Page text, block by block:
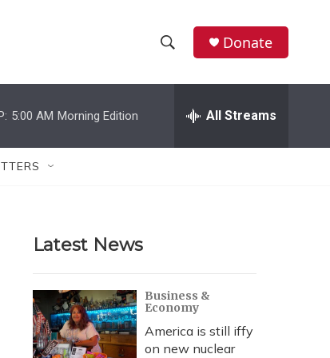
h
w
r
c
h
e
h
Donate
5:00 AM Morning Edition All Streams
Latest News
Business &
Economy
America is still iffy
on new nuclear